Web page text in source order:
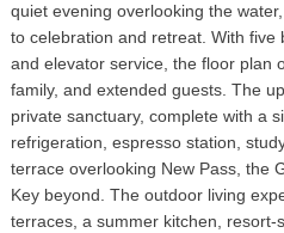
quiet evening overlooking the
to celebration and retreat. With five
and elevator service, the floor plan
family, and extended guests. The
private sanctuary, complete with a
refrigeration, espresso station,
terrace overlooking New Pass, the
Key beyond. The outdoor living
terraces, a summer kitchen,